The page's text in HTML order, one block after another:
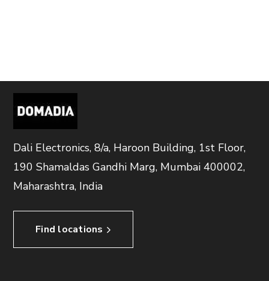
Dali Electronics, 8/a, Haroon Building, 1st Floor,
190 Shamaldas Gandhi Marg, Mumbai 400002,
Maharashtra, India
Find locations